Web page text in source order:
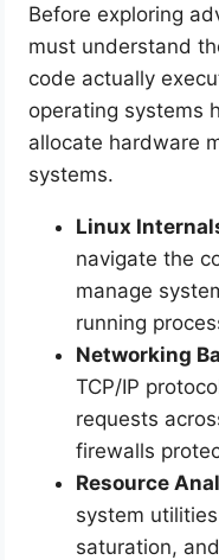
Before exploring
must understand
code actually
operating systems
allocate hardware
systems.
Linux
navigate the
manage
running
Networking
TCP/IP
requests
firewalls
Resource
system
saturation,